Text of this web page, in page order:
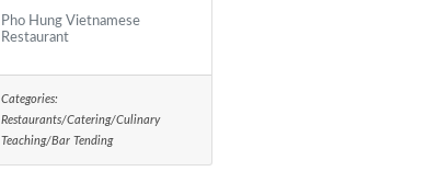
Pho Hung Vietnamese
Restaurant
Categories:
Restaurants/Catering/Culinary
Teaching/Bar Tending